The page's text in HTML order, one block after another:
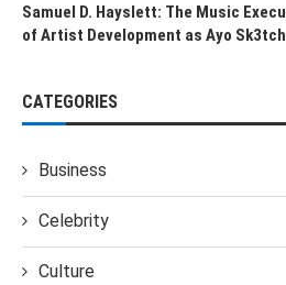
Samuel D. Hayslett: The Music
of Artist Development as Ayo
CATEGORIES
Business
Celebrity
Culture